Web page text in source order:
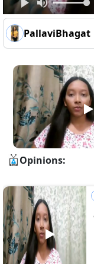
PallaviBhagat
Opinions: